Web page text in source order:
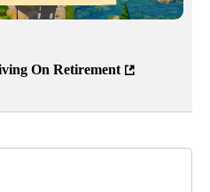
On Retirement